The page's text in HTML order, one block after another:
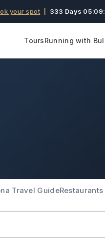
your spot 333 Days
ToursRunning with
Travel GuideRestaurants